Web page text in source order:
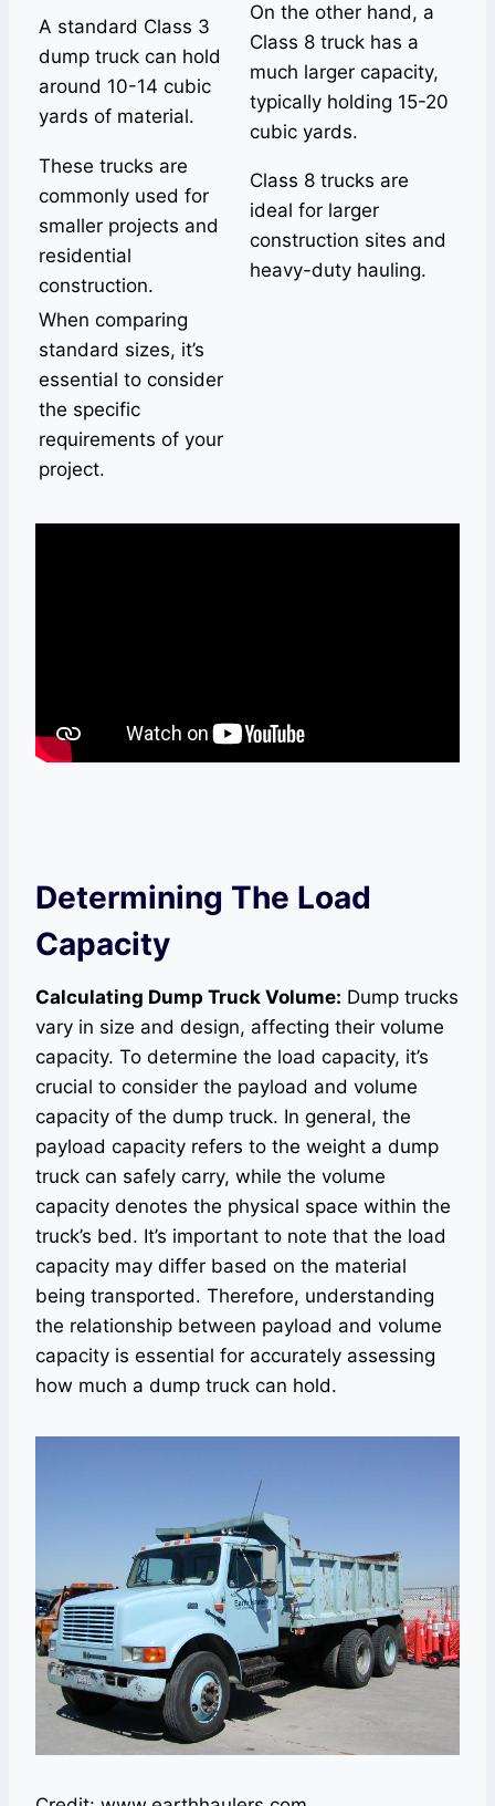
A standard Class 3
dump truck can hold
around 10-14 cubic
yards of material.
On the other hand, a
Class 8 truck has a
much larger capacity,
typically holding 15-20
cubic yards.
These trucks are
commonly used for
smaller projects and
residential
construction.
Class 8 trucks are
ideal for larger
construction sites and
heavy-duty hauling.
When comparing
standard sizes, it’s
essential to consider
the specific
requirements of your
project.
Determining The Load
Capacity
Calculating Dump Truck Volume: Dump trucks
vary in size and design, affecting their volume
capacity. To determine the load capacity, it’s
crucial to consider the payload and volume
capacity of the dump truck. In general, the
payload capacity refers to the weight a dump
truck can safely carry, while the volume
capacity denotes the physical space within the
truck’s bed. It’s important to note that the load
capacity may differ based on the material
being transported. Therefore, understanding
the relationship between payload and volume
capacity is essential for accurately assessing
how much a dump truck can hold.